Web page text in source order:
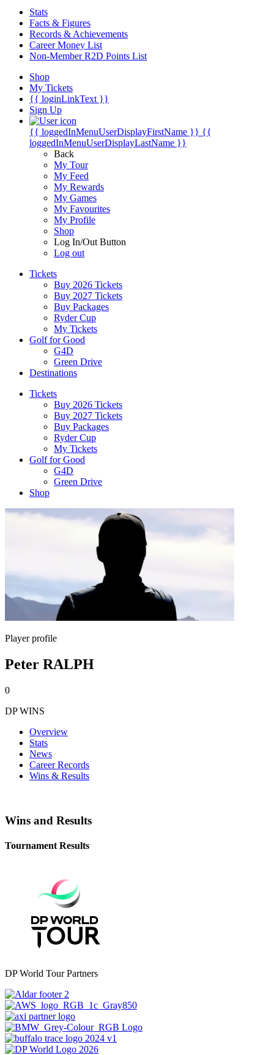
Stats
Facts & Figures
Records & Achievements
Career Money List
Non-Member R2D Points List
Shop
My Tickets
{{ loginLinkText }}
Sign Up
{{ loggedInMenuUserDisplayFirstName }} {{
loggedInMenuUserDisplayLastName }}
Back
My Tour
My Feed
My Rewards
My Games
My Favourites
My Profile
Shop
Log In/Out Button
Log out
Tickets
Buy 2026 Tickets
Buy 2027 Tickets
Buy Packages
Ryder Cup
My Tickets
Golf for Good
G4D
Green Drive
Destinations
Tickets
Buy 2026 Tickets
Buy 2027 Tickets
Buy Packages
Ryder Cup
My Tickets
Golf for Good
G4D
Green Drive
Shop
Player profile
Peter RALPH
0
DP WINS
Overview
Stats
News
Career Records
Wins & Results
Wins and Results
Tournament Results
DP World Tour Partners